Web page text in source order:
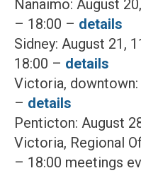
Nanaimo: August
– 18:00 – details
Sidney: August 21,
18:00 – details
Victoria, downtown:
– details
Penticton: August
Victoria, Regional
– 18:00 meetings